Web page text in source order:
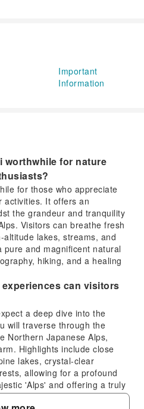
Important
Information
worthwhile for nature
for those who appreciate
activities. It offers an
the grandeur and tranquility
Visitors can breathe fresh
lakes, streams, and
and magnificent natural
hiking, and a healing
can visitors
a deep dive into the
will traverse through the
Northern Japanese Alps,
Highlights include close
lakes, crystal-clear
allowing for a profound
'Alps' and offering a truly